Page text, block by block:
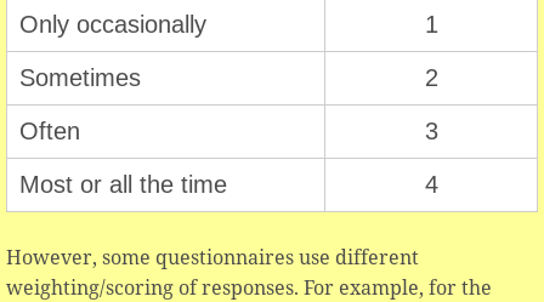
Only occasionally
1
Sometimes
2
Often
3
Most or all the time
4
However, some questionnaires use different
weighting/scoring of responses. For example, for the